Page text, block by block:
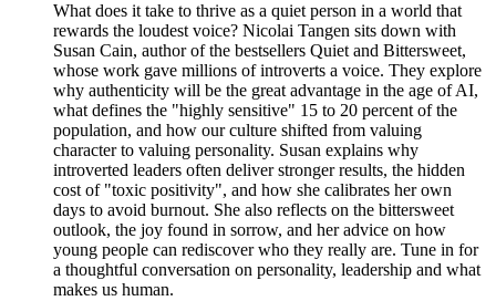
What does it take to thrive as a quiet person in a world that
rewards the loudest voice? Nicolai Tangen sits down with
Susan Cain, author of the bestsellers Quiet and Bittersweet,
whose work gave millions of introverts a voice. They explore
why authenticity will be the great advantage in the age of AI,
what defines the "highly sensitive" 15 to 20 percent of the
population, and how our culture shifted from valuing
character to valuing personality. Susan explains why
introverted leaders often deliver stronger results, the hidden
cost of "toxic positivity", and how she calibrates her own
days to avoid burnout. She also reflects on the bittersweet
outlook, the joy found in sorrow, and her advice on how
young people can rediscover who they really are. Tune in for
a thoughtful conversation on personality, leadership and what
makes us human.